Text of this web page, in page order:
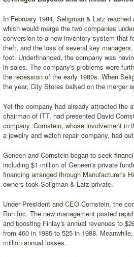
In February 1984, Seligman & Latz
which would merge the two companies
conversion to a new inventory system that
theft, and the loss of several key
foot. Underfinanced, the company was
in sales. The company's problems were
the recession of the early 1980s. When
the year, City Stores balked on the merger
Yet the company had already attracted the
chairman of ITT, had presented David
company. Cornstein, whose involvement in
a jewelry and watch repair company, had
Geneen and Cornstein began to seek
including $1 million of Geneen's private
financing arranged through Manufacturer's
owners took Seligman & Latz private.
Under President and CEO Cornstein, the
Run Inc. The new management posted
and boosting Finlay's annual revenues to
from 460 in 1985 to 525 in 1988.
million annual losses.